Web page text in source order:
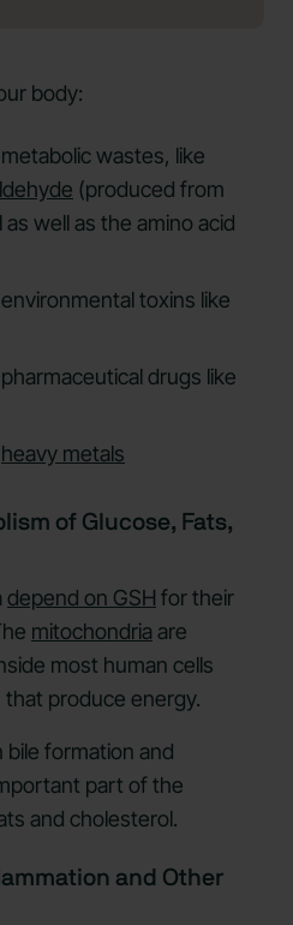
body:
wastes, like
(produced from
well as the amino acid
toxins like
drugs like
heavy metals
of Glucose, Fats,
depend on GSH for their
mitochondria are
most human cells
produce energy.
bile formation and
part of the
and cholesterol.
and Other